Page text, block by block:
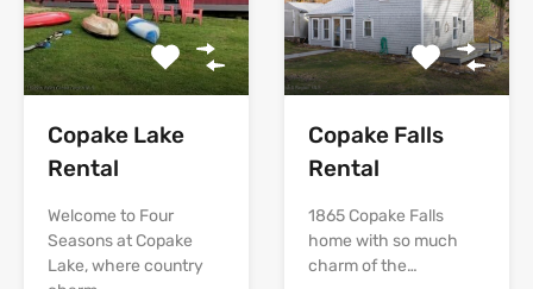
Copake Lake
Rental
Welcome to Four
Seasons at Copake
Lake, where country
Copake Falls
Rental
1865 Copake Falls
home with so much
charm of the…